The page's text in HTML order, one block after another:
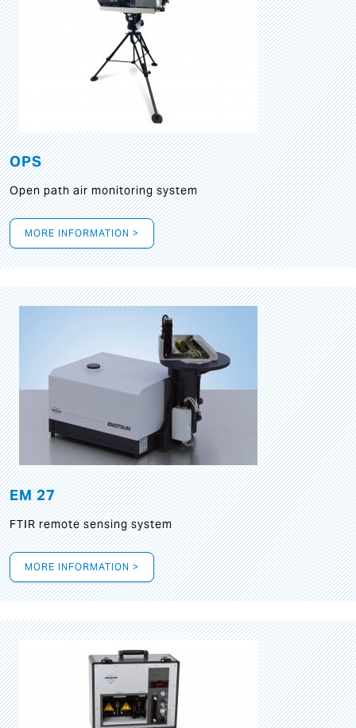
OPS
Open path air monitoring system
MORE INFORMATION >
EM 27
FTIR remote sensing system
MORE INFORMATION >